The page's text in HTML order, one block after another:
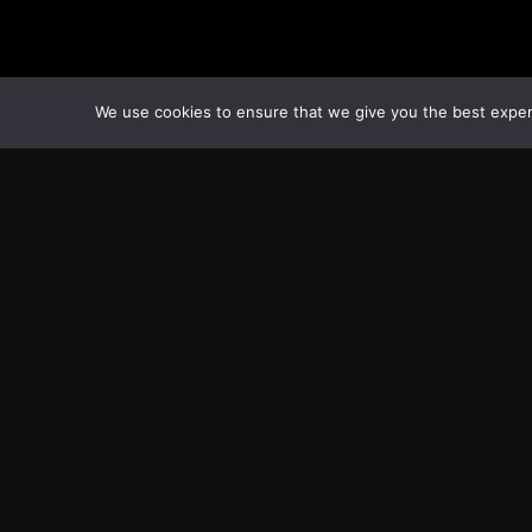
We use cookies to ensure that we give you the best